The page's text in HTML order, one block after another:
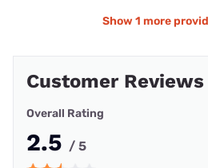
Show 1 more
Customer Reviews
Overall Rating
2.5 / 5